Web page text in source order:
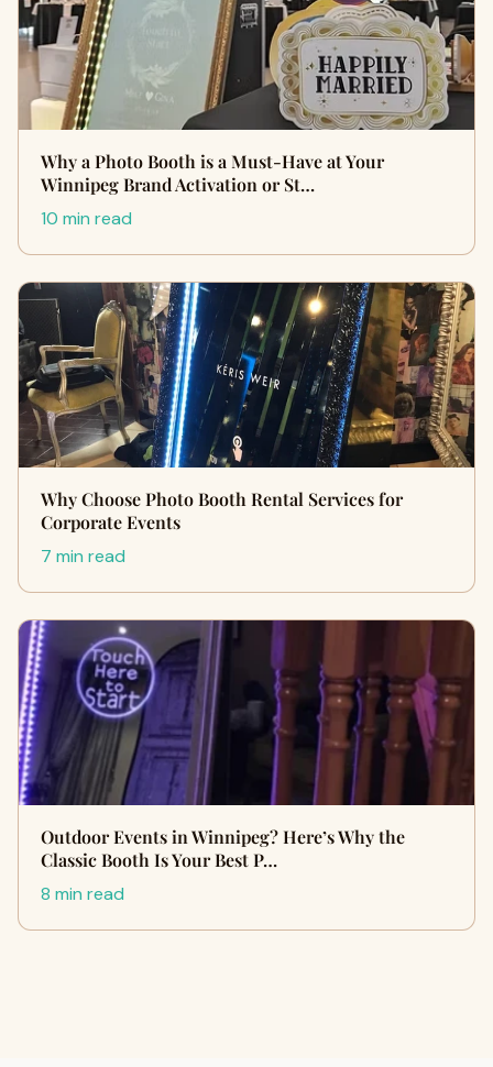
Why a Photo Booth is a Must-Have at Your
Winnipeg Brand Activation or St…
10 min read
Why Choose Photo Booth Rental Services for
Corporate Events
7 min read
Outdoor Events in Winnipeg? Here’s Why the
Classic Booth Is Your Best P…
8 min read